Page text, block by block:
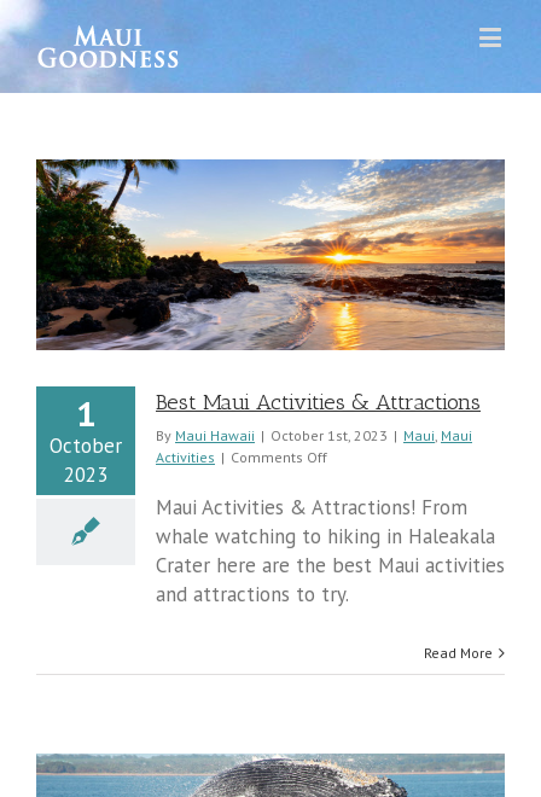
1
October
2023
Best Maui Activities & Attractions
By Maui Hawaii | October 1st, 2023 | Maui Maui
Activities | Comments Offon
Maui
&
Attractions
Maui Activities & Attractions! From
whale watching to hiking in Haleakala
Crater here are the best Maui activities
and attractions to try.
Read More